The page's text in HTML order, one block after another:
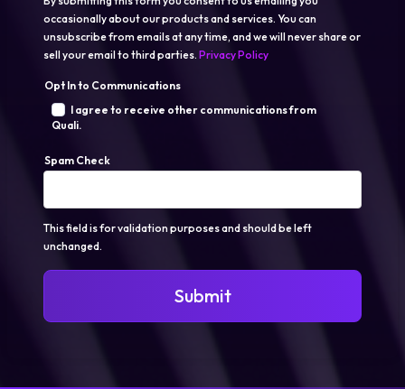
occasionally about our products and services. You can
unsubscribe from emails at any time, and we will never share or
sell your email to third parties. Privacy Policy
Opt In to Communications
I agree to receive other communications from
Quali.
Spam Check
This field is for validation purposes and should be left
unchanged.
Submit